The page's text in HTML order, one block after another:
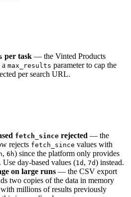
per task — the Vinted Products
max_results parameter to cap the
per search URL.
fetch_since rejected — the
rejects fetch_since values with
, 6h) since the platform only provides
day-based values (1d , 7d) instead.
on large runs — the CSV export
two copies of the data in memory
millions of results previously